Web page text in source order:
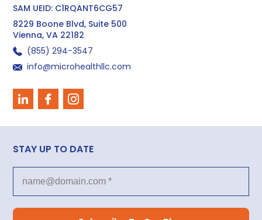
SAM UEID: C1RQANT6CG57
8229 Boone Blvd, Suite 500
Vienna, VA 22182
(855) 294−3547
info@microhealthllc.com
STAY UP TO DATE